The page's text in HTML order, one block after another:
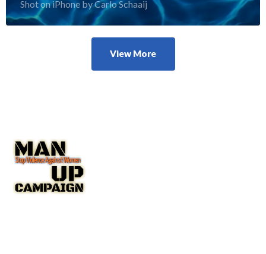
Shot on iPhone by Carlo Schaaij
View More